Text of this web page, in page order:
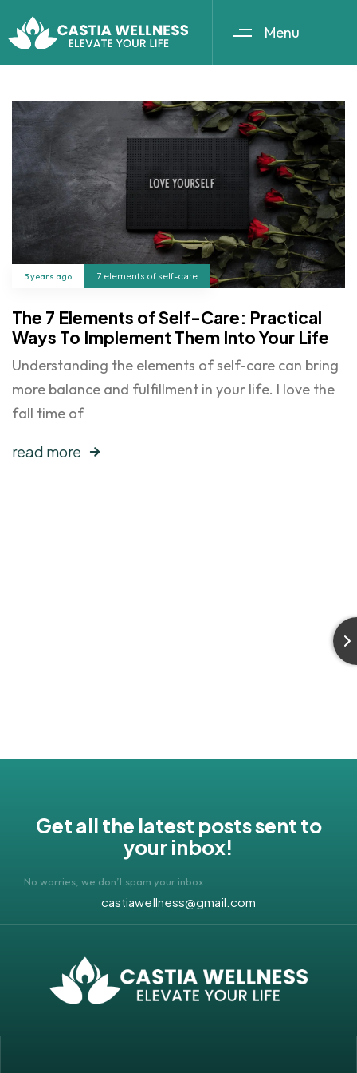
Menu
3 years ago 7 elements of self-care
The 7 Elements of Self-Care: Practical
Ways To Implement Them Into Your Life
Understanding the elements of self-care can bring
more balance and fulfillment in your life. I love the
fall time of
read more
Get all the latest posts sent to
your inbox!
No worries, we don’t spam your inbox.
castiawellness@gmail.com